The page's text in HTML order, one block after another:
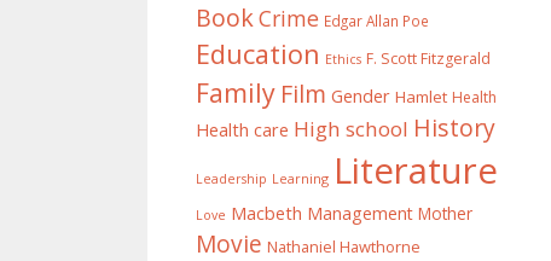
BookCrime Edgar Allan Poe
Education Ethics F. Scott Fitzgerald
Family Film Gender Hamlet Health
Health care High school History
Leadership Learning Literature
Love Macbeth Management Mother
Movie Nathaniel Hawthorne